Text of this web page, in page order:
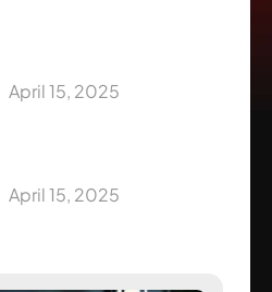
April 15, 2025
April 15, 2025